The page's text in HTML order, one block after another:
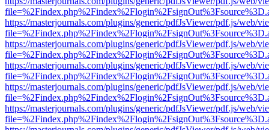
https://masterjournals.com/plugins/generic/pdfJsViewer/pdf.js/web/
https://masterjournals.com/plugins/generic/pdfJsViewer/pdf.js/web/
https://masterjournals.com/plugins/generic/pdfJsViewer/pdf.js/web/
https://masterjournals.com/plugins/generic/pdfJsViewer/pdf.js/web/
https://masterjournals.com/plugins/generic/pdfJsViewer/pdf.js/web/